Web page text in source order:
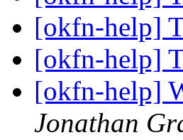
[okfn-help]
[okfn-help]
[okfn-help]
Jonathan